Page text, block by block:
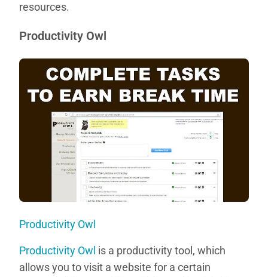
resources.
Productivity Owl
Productivity Owl
Productivity Owl is a productivity tool, which
allows you to visit a website for a certain